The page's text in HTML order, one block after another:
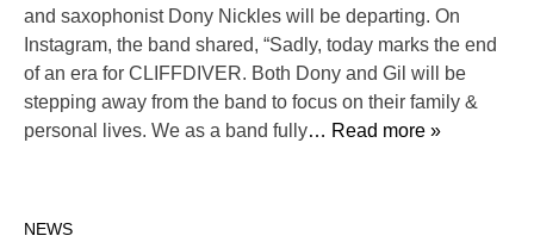
and saxophonist Dony Nickles will be departing. On
Instagram, the band shared, “Sadly, today marks the end
of an era for CLIFFDIVER. Both Dony and Gil will be
stepping away from the band to focus on their family &
personal lives. We as a band fully… Read more »
NEWS